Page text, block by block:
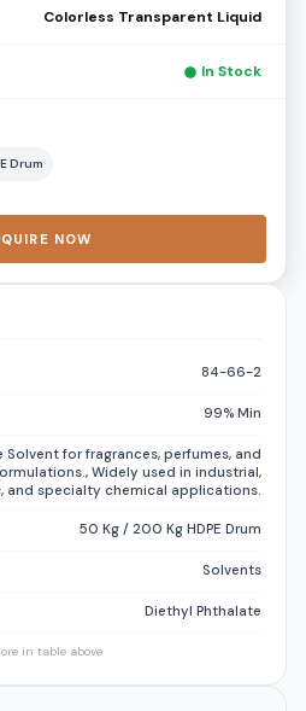
Colorless Transparent Liquid
In Stock
Drum
NOW
84-66-2
99% Min
Solvent for fragrances, perfumes, and
Widely used in industrial,
and specialty chemical applications.
50 Kg / 200 Kg HDPE Drum
Solvents
Diethyl Phthalate
in table above